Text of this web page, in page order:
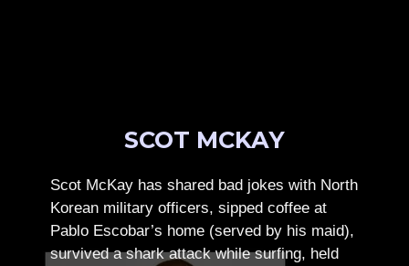
SCOT MCKAY
Scot McKay has shared bad jokes with North
Korean military officers, sipped coffee at
Pablo Escobar’s home (served by his maid),
survived a shark attack while surfing, held